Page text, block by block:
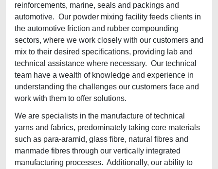
reinforcements, marine, seals and packings and
automotive. Our powder mixing facility feeds clients in
the automotive friction and rubber compounding
sectors, where we work closely with our customers and
mix to their desired specifications, providing lab and
technical assistance where necessary. Our technical
team have a wealth of knowledge and experience in
understanding the challenges our customers face and
work with them to offer solutions.
We are specialists in the manufacture of technical
yarns and fabrics, predominately taking core materials
such as para-aramid, glass fibre, natural fibres and
manmade fibres through our vertically integrated
manufacturing processes. Additionally, our ability to